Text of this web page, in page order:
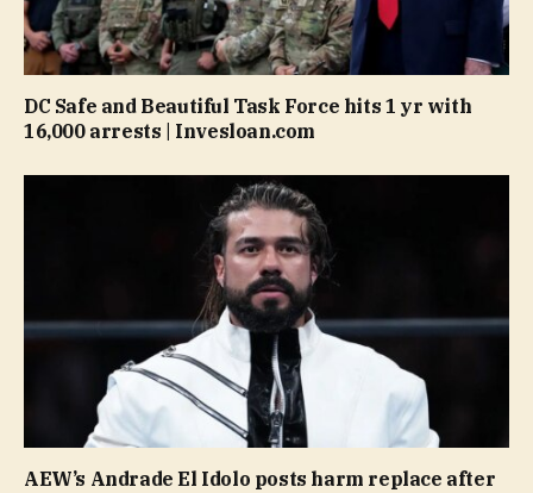
DC Safe and Beautiful Task Force hits 1 yr with
16,000 arrests | Invesloan.com
AEW’s Andrade El Idolo posts harm replace after